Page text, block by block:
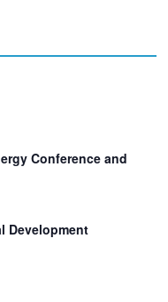
Conference and
Development